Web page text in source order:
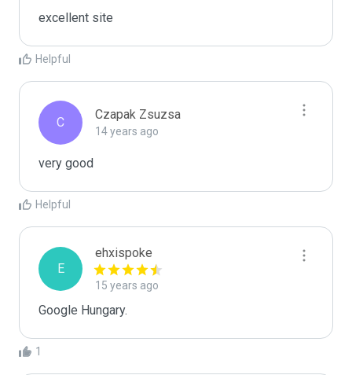
excellent site
Helpful
C
Czapak Zsuzsa
14 years ago
very good
Helpful
E
ehxispoke
15 years ago
Google Hungary.
1